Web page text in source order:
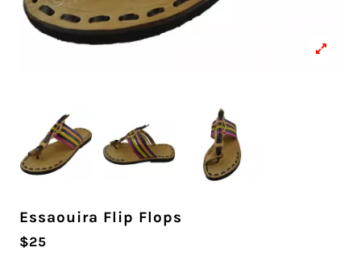
Essaouira Flip Flops
$25